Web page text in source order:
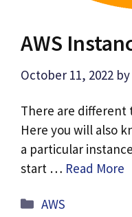
AWS
October 11, 2022 by
There are different
Here you will also
a particular
start … Read More
Categories
AWS